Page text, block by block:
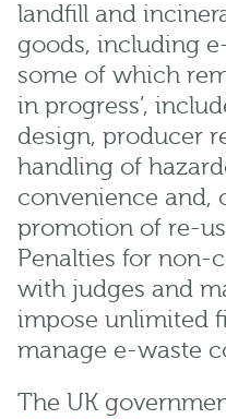
landfill and
goods, including
some of which
in progress’,
design, producer
handling of
convenience and,
promotion of re-
Penalties for non-
with judges and
impose unlimited
manage e-waste
The UK